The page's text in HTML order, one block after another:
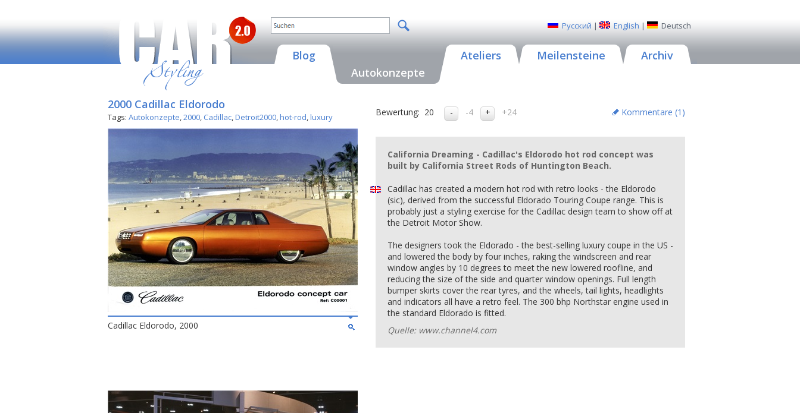
Русский | English | Deutsch
Blog
Autokonzepte
Ateliers Meilensteine Archiv
2000 Cadillac Eldorodo
Tags: Autokonzepte,2000, Cadillac,Detroit2000,hot-rod,luxury
Cadillac Eldorodo, 2000
Bewertung: 20 -4 +24 Kommentare (1 )
California Dreaming - Cadillac's Eldorodo hot rod concept was
built by California Street Rods of Huntington Beach.
Cadillac has created a modern hot rod with retro looks - the Eldorodo
(sic), derived from the successful Eldorado Touring Coupe range. This is
probably just a styling exercise for the Cadillac design team to show off at
the Detroit Motor Show.
The designers took the Eldorado - the best-selling luxury coupe in the US -
and lowered the body by four inches, raking the windscreen and rear
window angles by 10 degrees to meet the new lowered roofline, and
reducing the size of the side and quarter window openings. Full length
bumper skirts cover the rear tyres, and the wheels, tail lights, headlights
and indicators all have a retro feel. The 300 bhp Northstar engine used in
the standard Eldorado is fitted.
Quelle: www.channel4.com